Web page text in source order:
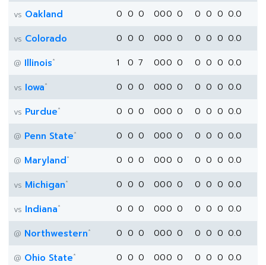
vs Oakland 0 0 0 000 0 0 0 0 0.0
vs Colorado 0 0 0 000 0 0 0 0 0.0
@ Illinois* 1 0 7 000 0 0 0 0 0.0
vs Iowa* 0 0 0 000 0 0 0 0 0.0
vs Purdue* 0 0 0 000 0 0 0 0 0.0
@ Penn State* 0 0 0 000 0 0 0 0 0.0
@ Maryland* 0 0 0 000 0 0 0 0 0.0
vs Michigan* 0 0 0 000 0 0 0 0 0.0
vs Indiana* 0 0 0 000 0 0 0 0 0.0
@ Northwestern* 0 0 0 000 0 0 0 0 0.0
@ Ohio State* 0 0 0 000 0 0 0 0 0.0